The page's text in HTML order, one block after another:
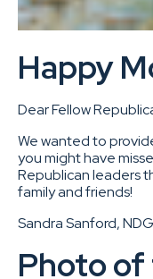
Happy
Dear Fellow
We wanted to
you might have
Republican leaders
family and friends!
Sandra Sanford,
Photo of